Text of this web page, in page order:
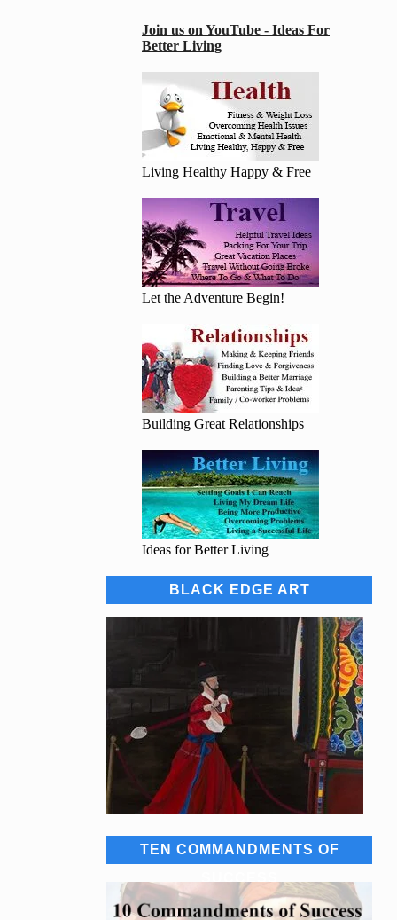
Join us on YouTube - Ideas For
Better Living
Living Healthy Happy & Free
Let the Adventure Begin!
Building Great Relationships
Ideas for Better Living
BLACK EDGE ART
TEN COMMANDMENTS OF